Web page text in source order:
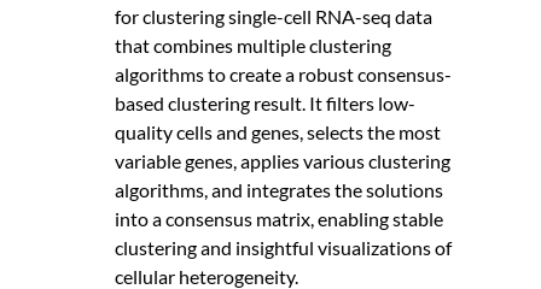
for clustering single-cell RNA-seq data
that combines multiple clustering
algorithms to create a robust consensus-
based clustering result. It filters low-
quality cells and genes, selects the most
variable genes, applies various clustering
algorithms, and integrates the solutions
into a consensus matrix, enabling stable
clustering and insightful visualizations of
cellular heterogeneity.